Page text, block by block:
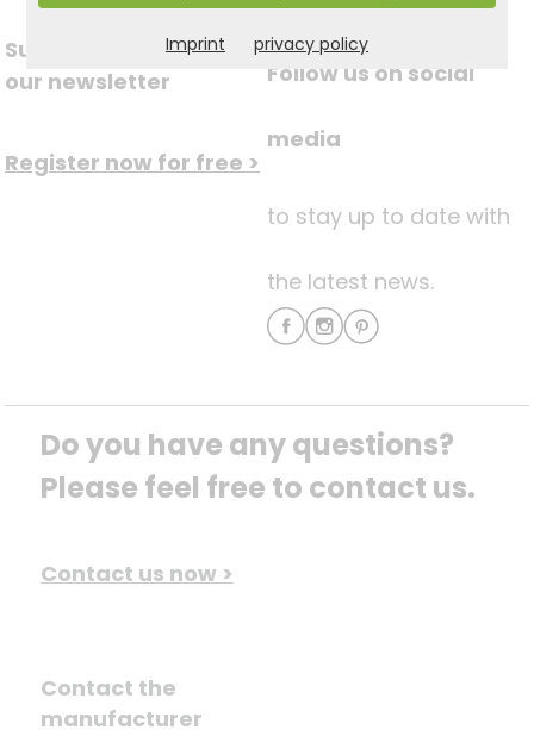
Subscribe to
our newsletter
Register now for free >
Follow us on social
media
to stay up to date with
the latest news.
Do you have any questions?
Please feel free to contact us.
Contact us now >
Contact the
manufacturer
Imprint privacy policy